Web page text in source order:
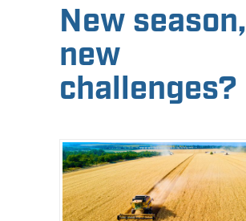
New season,
new
challenges?